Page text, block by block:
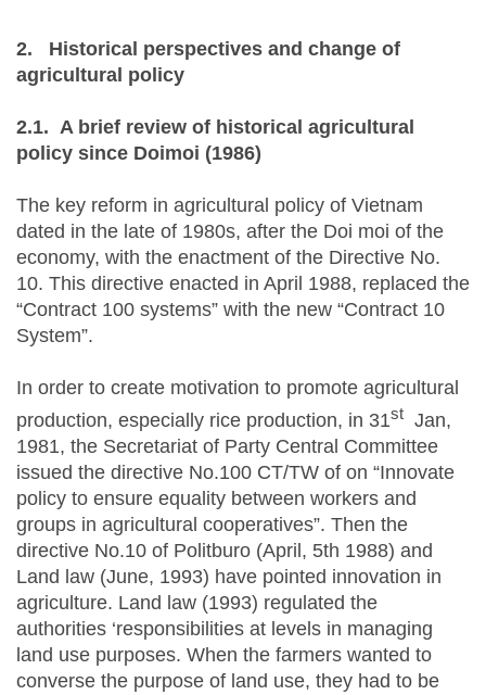
2. Historical perspectives and change of
agricultural policy
2.1. A brief review of historical agricultural
policy since Doimoi (1986)
The key reform in agricultural policy of Vietnam
dated in the late of 1980s, after the Doi moi of the
economy, with the enactment of the Directive No.
10. This directive enacted in April 1988, replaced the
“Contract 100 systems” with the new “Contract 10
System”.
In order to create motivation to promote agricultural
production, especially rice production, in 31st Jan,
1981, the Secretariat of Party Central Committee
issued the directive No.100 CT/TW of on “Innovate
policy to ensure equality between workers and
groups in agricultural cooperatives”. Then the
directive No.10 of Politburo (April, 5th 1988) and
Land law (June, 1993) have pointed innovation in
agriculture. Land law (1993) regulated the
authorities ‘responsibilities at levels in managing
land use purposes. When the farmers wanted to
converse the purpose of land use, they had to be